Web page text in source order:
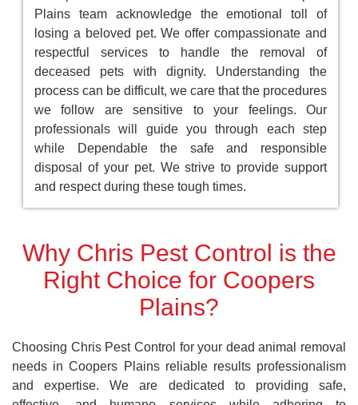
Plains team acknowledge the emotional toll of
losing a beloved pet. We offer compassionate and
respectful services to handle the removal of
deceased pets with dignity. Understanding the
process can be difficult, we care that the procedures
we follow are sensitive to your feelings. Our
professionals will guide you through each step
while Dependable the safe and responsible
disposal of your pet. We strive to provide support
and respect during these tough times.
Why Chris Pest Control is the
Right Choice for Coopers
Plains?
Choosing Chris Pest Control for your dead animal removal
needs in Coopers Plains reliable results professionalism
and expertise. We are dedicated to providing safe,